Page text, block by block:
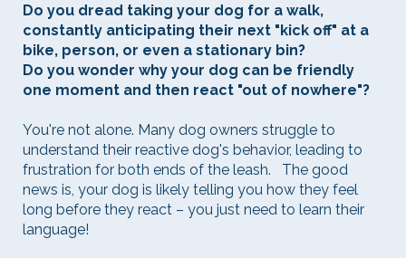
Do you dread taking your dog for a walk,
constantly anticipating their next "kick off" at a
bike, person, or even a stationary bin?
Do you wonder why your dog can be friendly
one moment and then react "out of nowhere"?
You're not alone. Many dog owners struggle to
understand their reactive dog's behavior, leading to
frustration for both ends of the leash. The good
news is, your dog is likely telling you how they feel
long before they react – you just need to learn their
language!